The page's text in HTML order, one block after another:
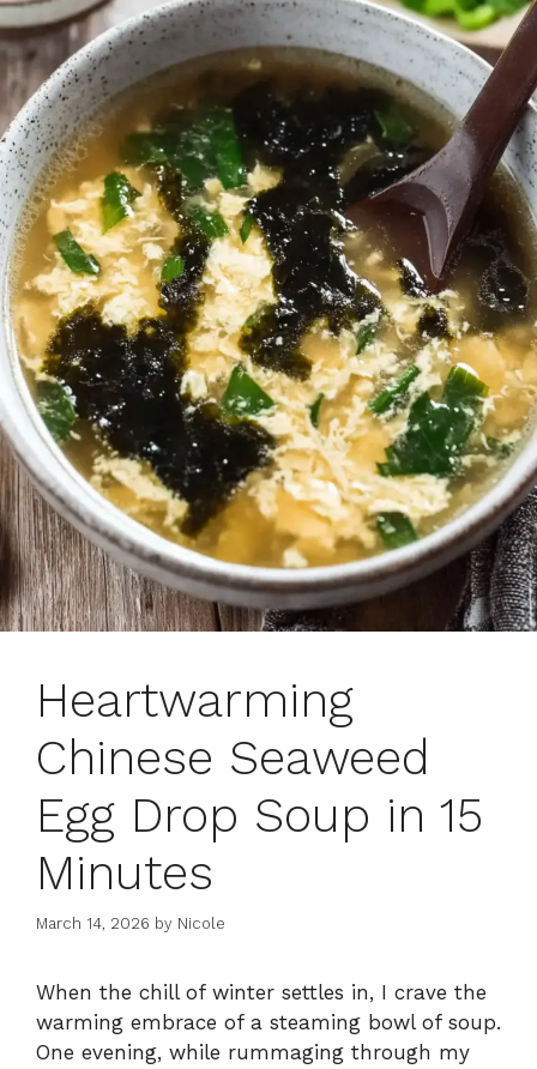
Heartwarming
Chinese Seaweed
Egg Drop Soup in 15
Minutes
March 14, 2026 by Nicole
When the chill of winter settles in, I crave the
warming embrace of a steaming bowl of soup.
One evening, while rummaging through my